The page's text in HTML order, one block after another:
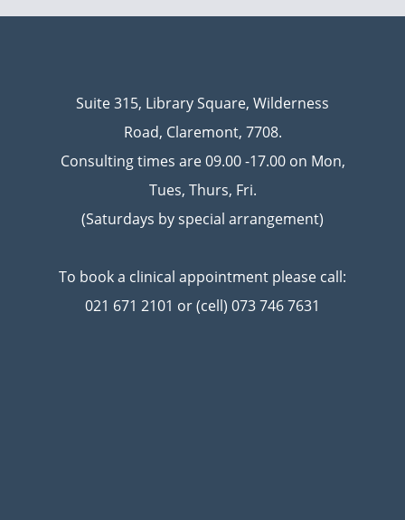
Suite 315, Library Square, Wilderness
Road, Claremont, 7708.
Consulting times are 09.00 -17.00 on Mon,
Tues, Thurs, Fri.
(Saturdays by special arrangement)
To book a clinical appointment please call:
021 671 2101 or (cell) 073 746 7631